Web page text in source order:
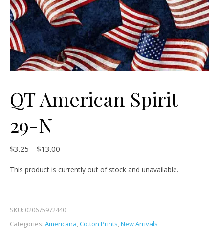
QT American Spirit
29-N
$3.25 – $13.00
This product is currently out of stock and unavailable.
SKU: 020675972440
Categories: Americana,Cotton Prints,New Arrivals